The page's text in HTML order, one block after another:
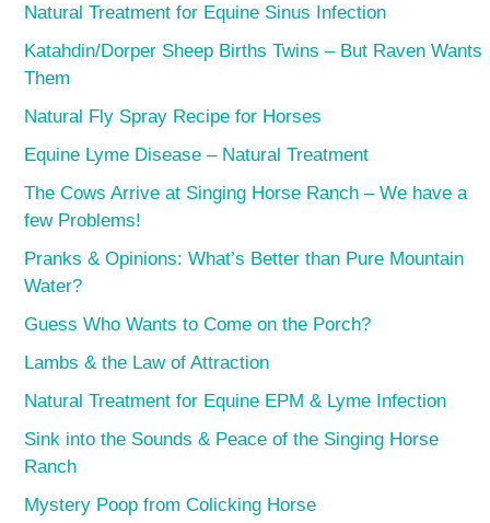
Natural Treatment for Equine Sinus Infection
Katahdin/Dorper Sheep Births Twins – But Raven Wants
Them
Natural Fly Spray Recipe for Horses
Equine Lyme Disease – Natural Treatment
The Cows Arrive at Singing Horse Ranch – We have a
few Problems!
Pranks & Opinions: What’s Better than Pure Mountain
Water?
Guess Who Wants to Come on the Porch?
Lambs & the Law of Attraction
Natural Treatment for Equine EPM & Lyme Infection
Sink into the Sounds & Peace of the Singing Horse
Ranch
Mystery Poop from Colicking Horse